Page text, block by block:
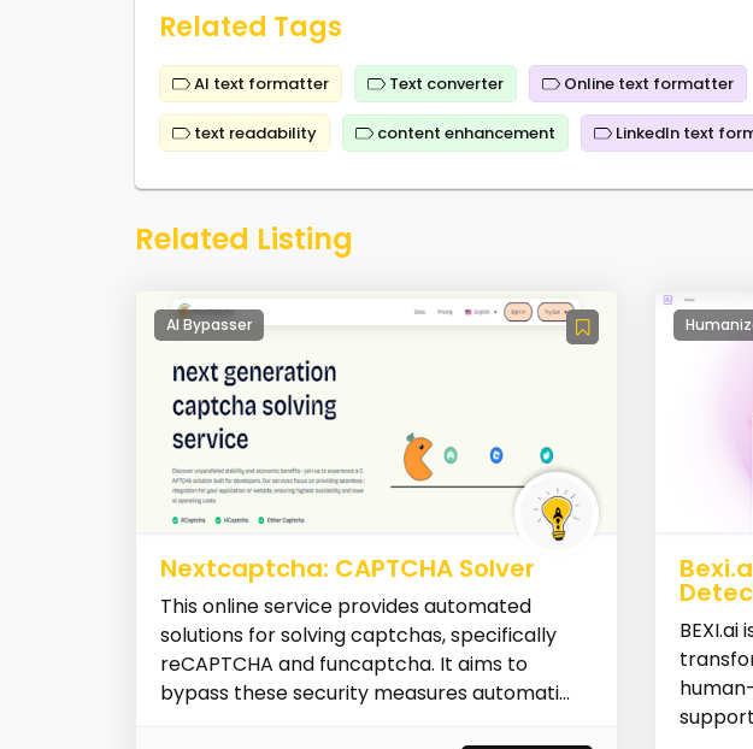
Related Tags
AI text formatter Text converter Online text formatter
text readability content enhancement LinkedIn text
Related Listing
AI Bypasser
Nextcaptcha: CAPTCHA Solver
This online service provides automated
solutions for solving captchas, specifically
reCAPTCHA and funcaptcha. It aims to
bypass these security measures automati...